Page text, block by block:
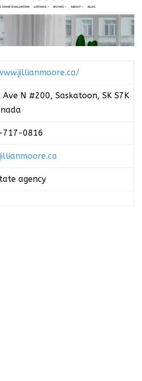
N #200, Saskatoon, SK S7K
717-0816
agency